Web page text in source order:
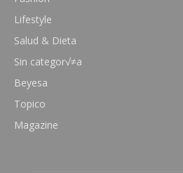
Lifestyle
Salud & Dieta
Sin categor√≠a
Beyesa
Topico
Magazine